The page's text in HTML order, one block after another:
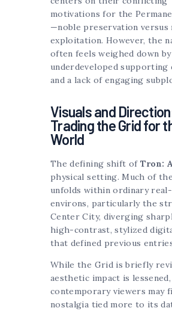
motivations for the
—noble preservation
exploitation. However, the
often feels weighed down by
underdeveloped supporting
and a lack of engaging
Visuals and
Trading the Grid for
World
The defining shift of Tron:
physical setting. Much of
unfolds within ordinary
environs, particularly the
Center City, diverging
high-contrast, stylized
that defined previous
While the Grid is briefly
aesthetic impact is lessened,
contemporary viewers may
nostalgia tied more to its